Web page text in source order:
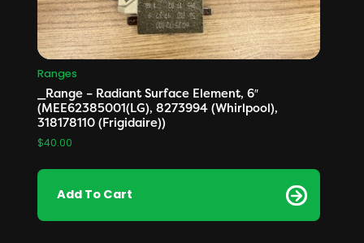
Ranges
_Range – Radiant Surface Element, 6″
(MEE62385001(LG), 8273994 (Whirlpool),
318178110 (Frigidaire))
$40.00
Add To Cart